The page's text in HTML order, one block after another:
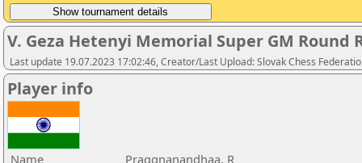
V. Geza Hetenyi Memorial Super GM Round
Last update 19.07.2023 17:02:46, Creator/Last Upload: Slovak Chess
Player info
Name
Praggnanandhaa, R